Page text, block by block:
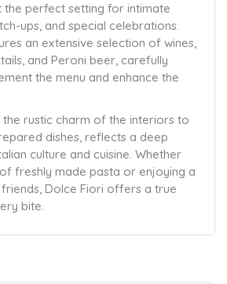
the perfect setting for intimate
ups, and special celebrations.
an extensive selection of wines,
and Peroni beer, carefully
the menu and enhance the
rustic charm of the interiors to
dishes, reflects a deep
culture and cuisine. Whether
freshly made pasta or enjoying a
Dolce Fiori offers a true
bite.